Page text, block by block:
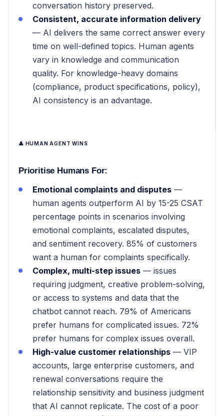
conversation history preserved.
Consistent, accurate information delivery
— AI delivers the same correct answer every
time on well-defined topics. Human agents
vary in knowledge and communication
quality. For knowledge-heavy domains
(compliance, product specifications, policy),
AI consistency is an advantage.
👤 HUMAN AGENT WINS
Prioritise Humans For:
Emotional complaints and disputes —
human agents outperform AI by 15-25 CSAT
percentage points in scenarios involving
emotional complaints, escalated disputes,
and sentiment recovery. 85% of customers
want a human for complaints specifically.
Complex, multi-step issues — issues
requiring judgment, creative problem-solving,
or access to systems and data that the
chatbot cannot reach. 79% of Americans
prefer humans for complicated issues. 72%
prefer humans for complex issues overall.
High-value customer relationships — VIP
accounts, large enterprise customers, and
renewal conversations require the
relationship sensitivity and business judgment
that AI cannot replicate. The cost of a poor